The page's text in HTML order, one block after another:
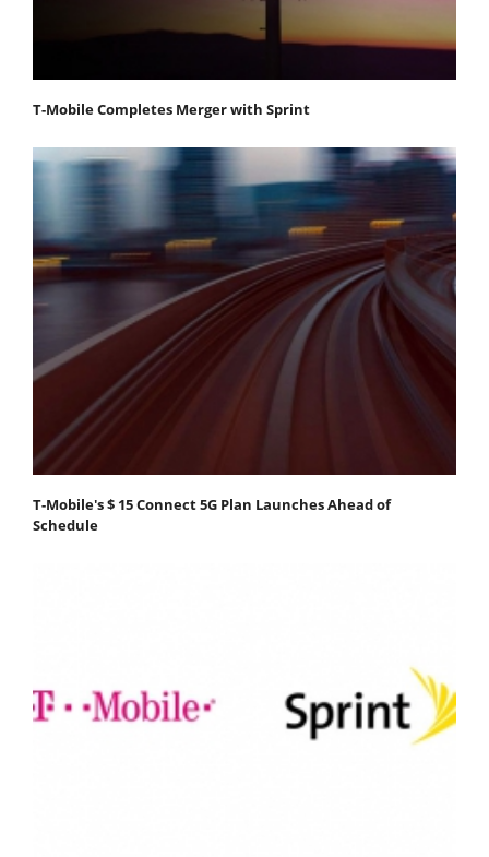
T-Mobile Completes Merger with Sprint
T-Mobile's $ 15 Connect 5G Plan Launches Ahead of
Schedule